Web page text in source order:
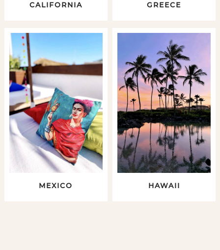
CALIFORNIA GREECE
MEXICO HAWAII